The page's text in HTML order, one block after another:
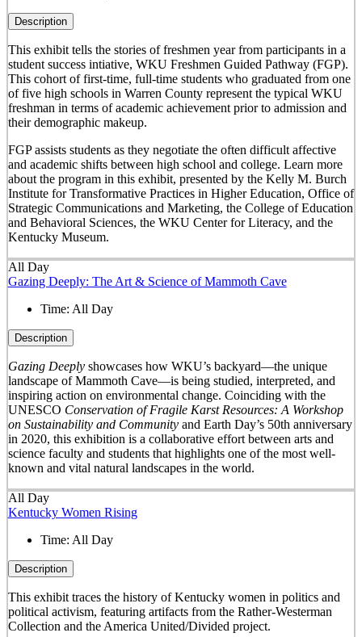
Description
This exhibit tells the stories of freshmen year from participants in a
student success intiative, WKU Freshmen Guided Pathway (FGP).
This cohort of first-time, full-time students who graduated from one
of five high schools in Warren County represent the typical WKU
freshman in terms of academic achievement prior to admission and
their demographic makeup.
FGP assists students as they negotiate the often difficult affective
and academic shifts between high school and college. Learn more
about the program in this exhibit, presented by the Kelly M. Burch
Institute for Transformative Practices in Higher Education, Office of
Strategic Communications and Marketing, the College of Education
and Behavioral Sciences, the WKU Center for Literacy, and the
Kentucky Museum.
All Day
Gazing Deeply: The Art & Science of Mammoth Cave
Time: All Day
Description
Gazing Deeplyshowcases how WKU’s backyard—the unique
landscape of Mammoth Cave—is being studied, interpreted, and
inspiring action on environmental change. Coinciding with the
UNESCO Conservation of Fragile Karst Resources: A Workshop
on Sustainability and Communityand Earth Day’s 50th anniversary
in 2020, this exhibition is a collaborative effort between arts and
science faculty and students that highlights one of the most well-
known and vital natural landscapes in the world.
All Day
Kentucky Women Rising
Time: All Day
Description
This exhibit traces the history of Kentucky women in politics and
political activism, featuring artifacts from the Rather-Westerman
Collection and the America United/Divided project.